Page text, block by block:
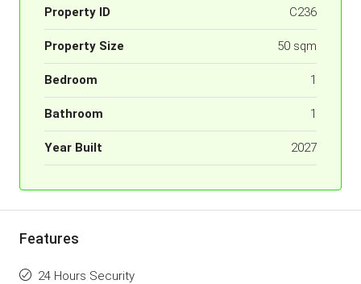
Property ID C236
Property Size 50 sqm
Bedroom 1
Bathroom 1
Year Built 2027
Features
24 Hours Security